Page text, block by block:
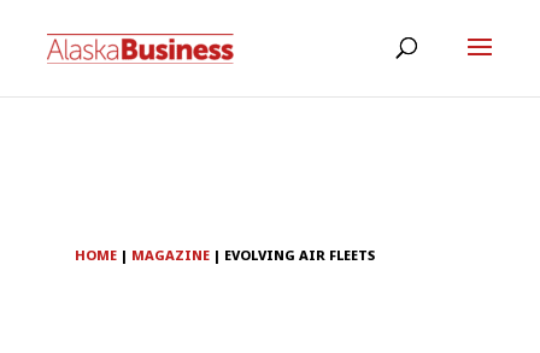
HOME | MAGAZINE | EVOLVING AIR FLEETS